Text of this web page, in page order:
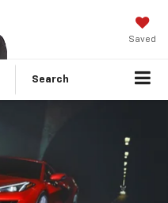
Saved
Search